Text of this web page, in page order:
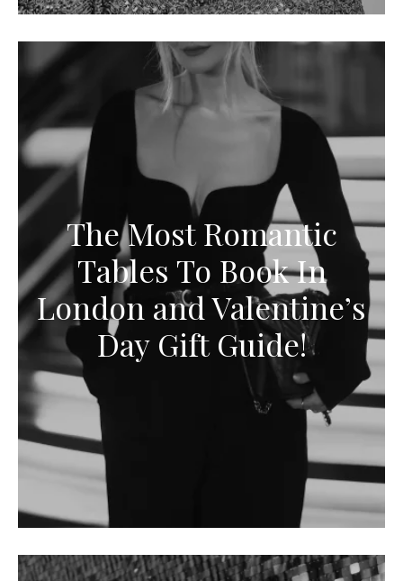
The Most Romantic
Tables To Book In
London and Valentine’s
Day Gift Guide!